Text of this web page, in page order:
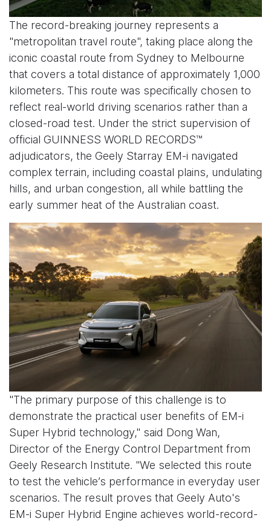
The record-breaking journey represents a
"metropolitan travel route", taking place along the
iconic coastal route from Sydney to Melbourne
that covers a total distance of approximately 1,000
kilometers. This route was specifically chosen to
reflect real-world driving scenarios rather than a
closed-road test. Under the strict supervision of
official GUINNESS WORLD RECORDS™
adjudicators, the Geely Starray EM-i navigated
complex terrain, including coastal plains, undulating
hills, and urban congestion, all while battling the
early summer heat of the Australian coast.
"The primary purpose of this challenge is to
demonstrate the practical user benefits of EM-i
Super Hybrid technology," said Dong Wan,
Director of the Energy Control Department from
Geely Research Institute. "We selected this route
to test the vehicle’s performance in everyday user
scenarios. The result proves that Geely Auto's
EM-i Super Hybrid Engine achieves world-record-